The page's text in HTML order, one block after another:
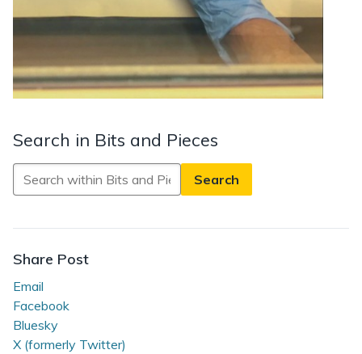
Search in Bits and Pieces
Search
in
and
Pieces
Share Post
Email
Facebook
Bluesky
X (formerly Twitter)